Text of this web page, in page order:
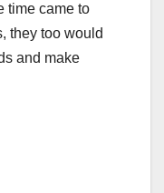
time came to
they too would
and make